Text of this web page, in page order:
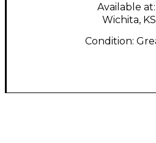
Available at:
Wichita, KS
Condition: